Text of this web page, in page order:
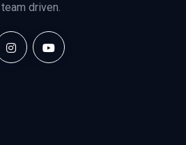
driven.